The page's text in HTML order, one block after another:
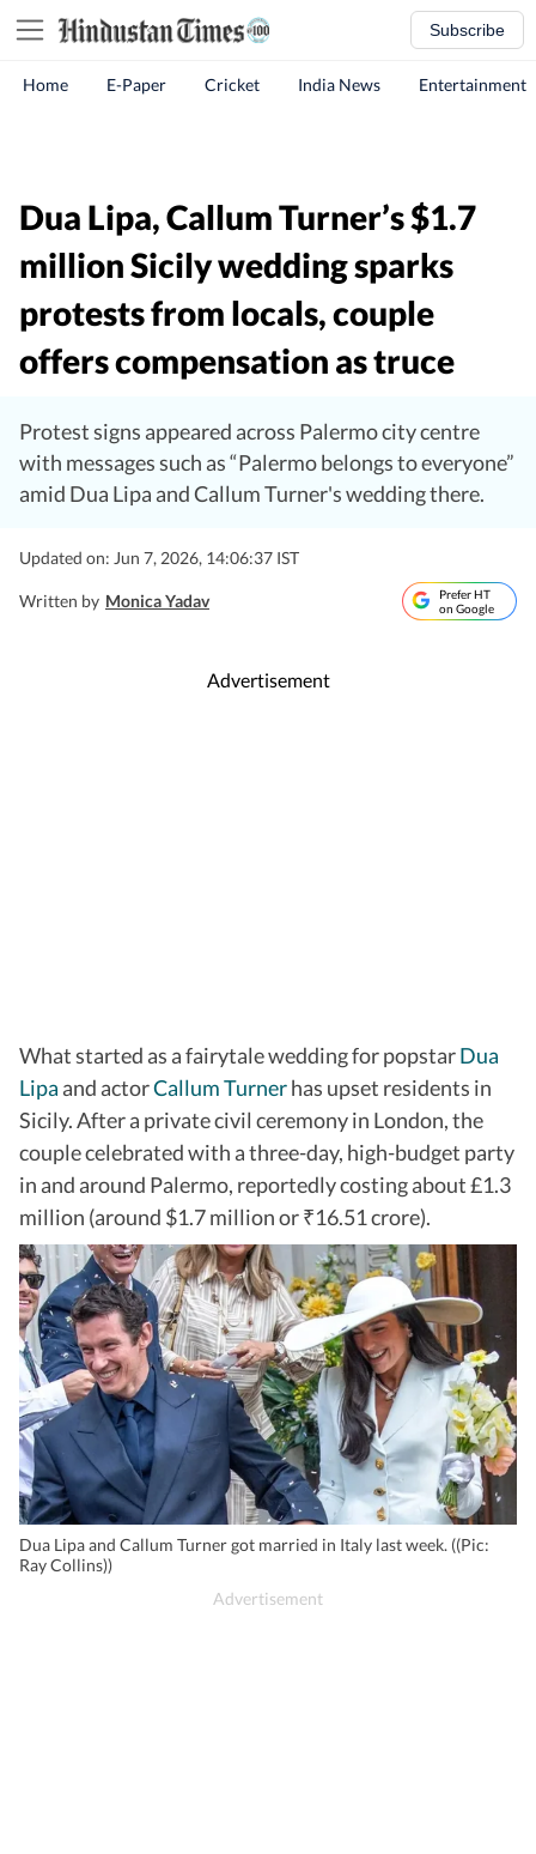
Subscribe
Home E-Paper Cricket India News Entertainment
Dua Lipa, Callum Turner’s $1.7
million Sicily wedding sparks
protests from locals, couple
offers compensation as truce
Protest signs appeared across Palermo city centre
with messages such as “Palermo belongs to everyone”
amid Dua Lipa and Callum Turner's wedding there.
Updated on: Jun 7, 2026, 14:06:37 IST
Written by Monica Yadav
Prefer HT
on Google
Advertisement
What started as a fairytale wedding for popstarDua
Lipa and actorCallum Turnerhas upset residents in
Sicily. After a private civil ceremony in London, the
couple celebrated with a three-day, high-budget party
in and around Palermo, reportedly costing about £1.3
million (around $1.7 million or ₹16.51 crore).
Dua Lipa and Callum Turner got married in Italy last week. ((Pic:
Ray Collins))